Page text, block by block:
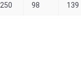
250 98 139